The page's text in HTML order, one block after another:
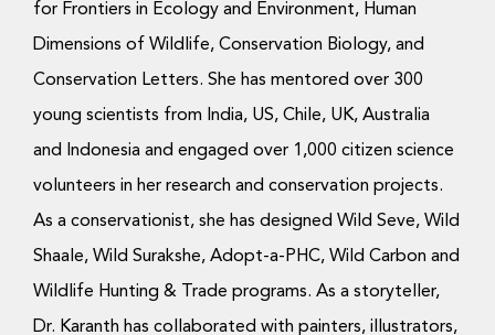
for Frontiers in Ecology and Environment, Human
Dimensions of Wildlife, Conservation Biology, and
Conservation Letters. She has mentored over 300
young scientists from India, US, Chile, UK, Australia
and Indonesia and engaged over 1,000 citizen science
volunteers in her research and conservation projects.
As a conservationist, she has designed Wild Seve, Wild
Shaale, Wild Surakshe, Adopt-a-PHC, Wild Carbon and
Wildlife Hunting & Trade programs. As a storyteller,
Dr. Karanth has collaborated with painters, illustrators,